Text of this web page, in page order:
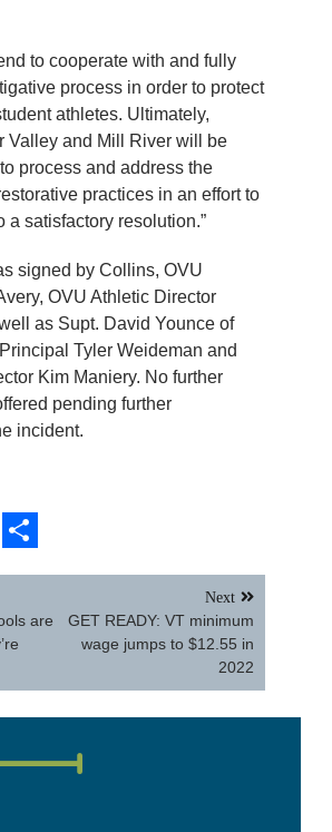
to cooperate with and fully
process in order to protect
athletes. Ultimately,
Valley and Mill River will be
process and address the
practices in an effort to
a satisfactory resolution.”
signed by Collins, OVU
OVU Athletic Director
as Supt. David Younce of
Tyler Weideman and
Kim Maniery. No further
pending further
incident.
Share
are
Next
GET READY: VT minimum
wage jumps to $12.55 in
2022